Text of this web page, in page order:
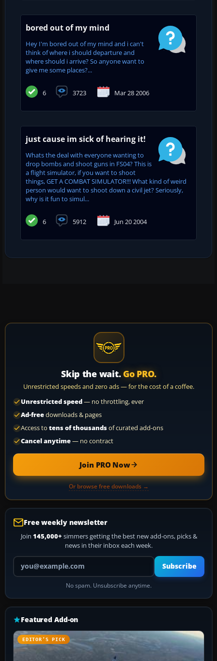
bored out of my mind
Hey I'm bored out of my mind and i can't
think of where i should departure and
where should i arrive? So anyone want to
give me some places?...
6 3723 Mar 28 2006
just cause im sick of hearing it!
Whats the deal with everyone wanting to
drop bombs and shoot guns in FS04? This is
a flight simulator, if you want to shoot
things, GET A COMBAT SIMULATOR!!! What kind of weird
person would want to shoot down a civil jet? Seriously,
why is it fun to simul...
6 5912 Jun 20 2004
Skip the wait. Go PRO.
Unrestricted speeds and zero ads — for the cost of a coffee.
Unrestricted speed— no throttling, ever
Ad-freedownloads & pages
Access to tens of thousandsof curated add-ons
Cancel anytime— no contract
Join PRO Now
Or browse free downloads →
Free weekly newsletter
Join 145,000+ simmers getting the best new add-ons, picks &
news in their inbox each week.
Your email address
Subscribe
No spam. Unsubscribe anytime.
Featured Add-on
EDITOR’S PICK